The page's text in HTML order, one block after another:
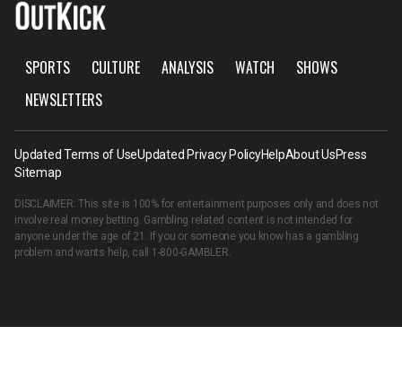
SPORTS CULTURE ANALYSIS WATCH
SHOWS
NEWSLETTERS
Updated Terms of UseUpdated Privacy PolicyHelpAbout UsPress
Sitemap
DISCLAIMER: This site is 100% for entertainment purposes only and does not
involve real money betting. Gambling related content is not intended for
anyone under the age of 21. If you or someone you know has a gambling
problem and wants help, call 1-800-GAMBLER.